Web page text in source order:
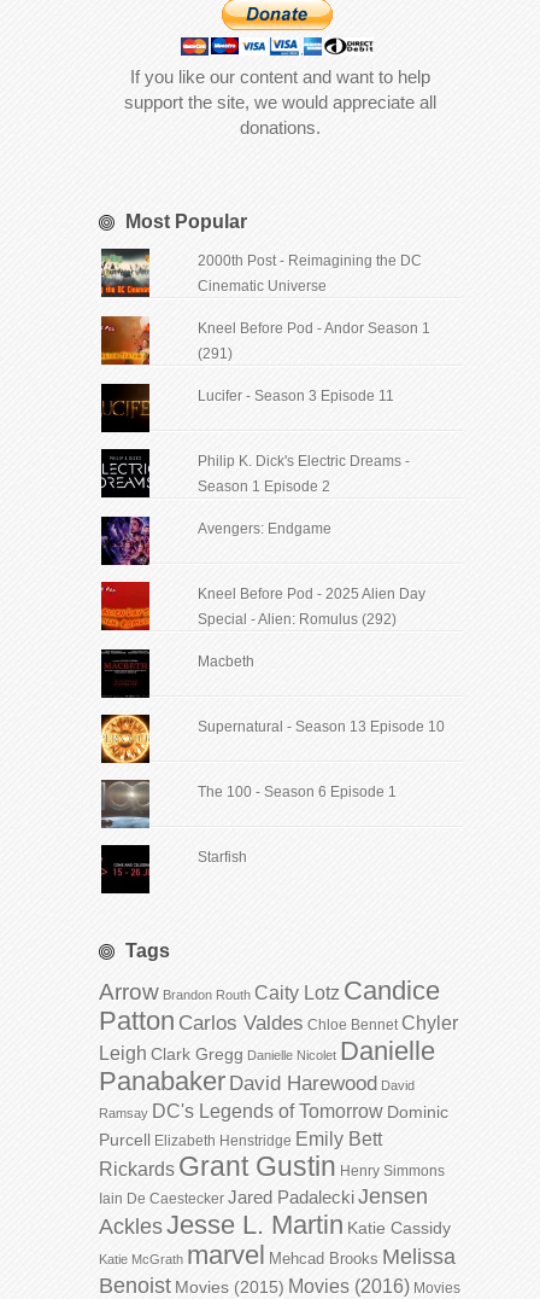
If you like our content and want to help
support the site, we would appreciate all
donations.
Most Popular
2000th Post - Reimagining the DC
Cinematic Universe
Kneel Before Pod - Andor Season 1
(291)
Lucifer - Season 3 Episode 11
Philip K. Dick's Electric Dreams -
Season 1 Episode 2
Avengers: Endgame
Kneel Before Pod - 2025 Alien Day
Special - Alien: Romulus (292)
Macbeth
Supernatural - Season 13 Episode 10
The 100 - Season 6 Episode 1
Starfish
Tags
Arrow Brandon Routh Caity Lotz Candice
Patton Carlos Valdes Chloe Bennet Chyler
Leigh Clark Gregg Danielle Nicolet Danielle
Panabaker David Harewood David
Ramsay DC's Legends of Tomorrow Dominic
Purcell Elizabeth Henstridge Emily Bett
Rickards Grant Gustin Henry Simmons
Iain De Caestecker Jared PadaleckiJensen
AcklesJesse L. Martin Katie Cassidy
Katie McGrath marvel Mehcad Brooks Melissa
Benoist Movies (2015) Movies (2016) Movies